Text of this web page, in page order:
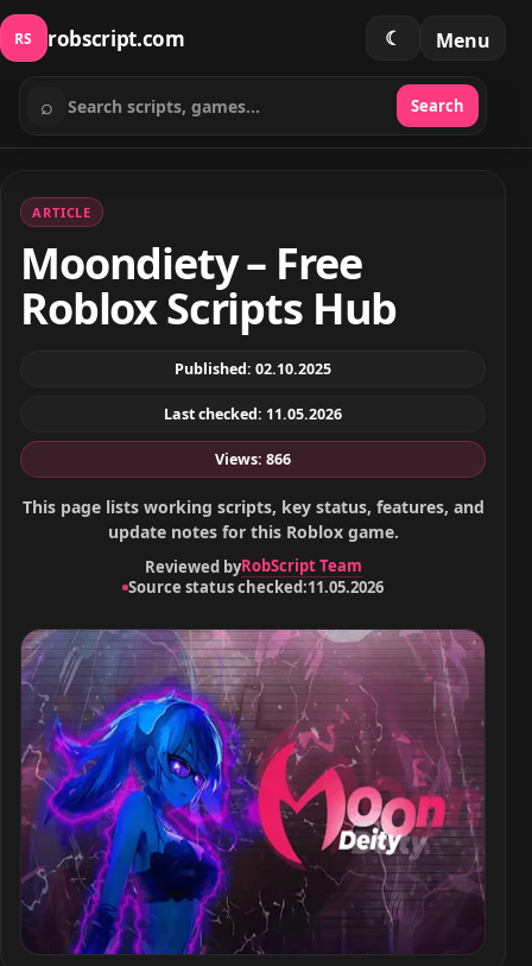
RS robscript.com ☾ Menu
Search scripts
⌕ Search
ARTICLE
Moondiety – Free
Roblox Scripts Hub
Published: 02.10.2025
Last checked: 11.05.2026
Views: 866
This page lists working scripts, key status, features, and
update notes for this Roblox game.
Reviewed byRobScript Team
Source status checked:11.05.2026